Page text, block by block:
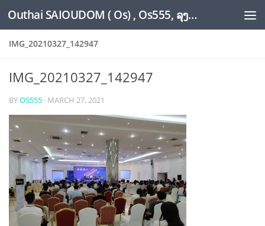
Skip to content Outhai SAIOUDOM ( Os) , Os555, ລຸງໂອ້ດ, LoungOs, UngleOs, XW1OS Official Website...
IMG_20210327_142947
IMG_20210327_142947
BYOS555 · MARCH 27, 2021